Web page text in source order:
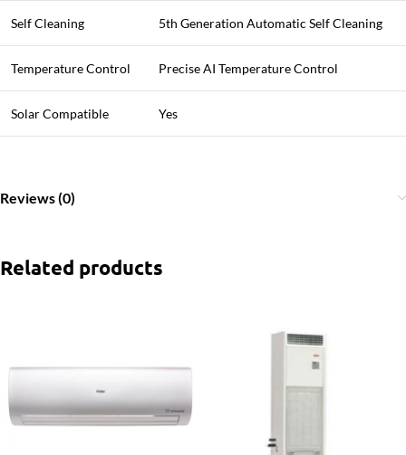
Self Cleaning 5th Generation Automatic Self Cleaning
Temperature Control Precise AI Temperature Control
Solar Compatible Yes
Reviews (0)
Related products